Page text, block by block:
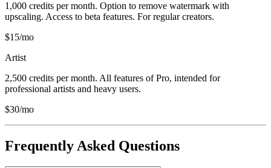
1,000 credits per month. Option to remove watermark with
upscaling. Access to beta features. For regular creators.
$15/mo
Artist
2,500 credits per month. All features of Pro, intended for
professional artists and heavy users.
$30/mo
Frequently Asked Questions